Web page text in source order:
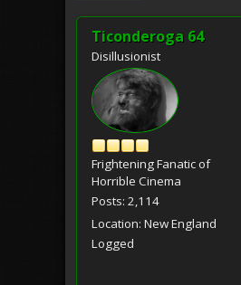
Ticonderoga 64
Disillusionist
Frightening Fanatic of
Horrible Cinema
Posts: 2,114
Location: New England
Logged